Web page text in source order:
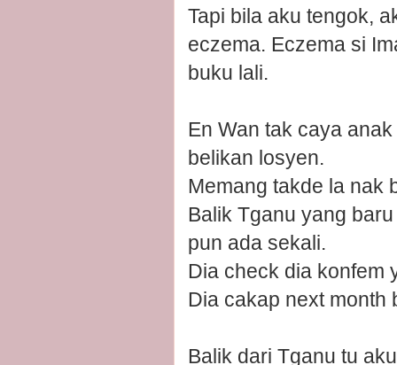
Tapi bila aku tengok,
eczema. Eczema si
buku lali.
En Wan tak caya
belikan losyen.
Memang takde la nak
Balik Tganu yang
pun ada sekali.
Dia check dia konfem
Dia cakap next month
Balik dari Tganu tu